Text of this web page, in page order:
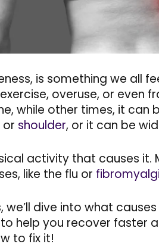
is something we all
overuse, or even
while other times, it can
or shoulder, or it can be
activity that causes
like the flu or
we’ll dive into what
help you recover faster
to fix it!